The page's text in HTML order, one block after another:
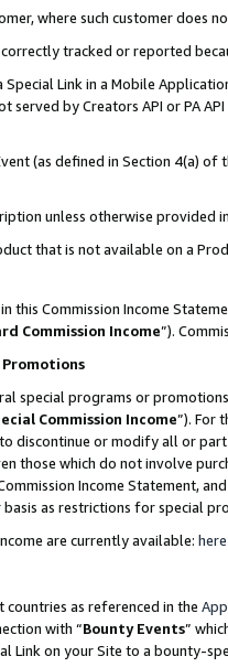
where such customer does
tracked or reported
Link in a Mobile
served by Creators API or PA
(as defined in Section 4(a)
unless otherwise provided
that is not available on a
this Commission Income
Commission Income”).
Promotions
special programs or
Commission Income”). For
discontinue or modify all or
those which do not involve
Income Statement,
as restrictions for special
are currently available: here
countries as referenced in the
with “Bounty Events”
Link on your Site to a bounty-